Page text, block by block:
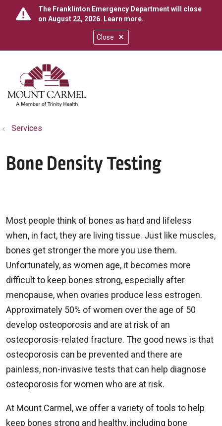
Close
The Franklinton Emergency Department will close
on August 22, 2026. Learn more.
search
show off canvas menu
Services
Bone Density Testing
Most people think of bones as hard and lifeless
when, in fact, they are living tissue. Just like muscles,
bones get stronger the more you use them.
Unfortunately, as women age, it becomes more
difficult to keep bones strong, especially after
menopause, when ovaries produce less estrogen.
Approximately 50% of women over the age of 50
develop osteoporosis and are at risk of an
osteoporosis-related fracture. The good news is that
osteoporosis can be prevented and there are
painless, non-invasive tests that can help diagnose
osteoporosis for women who are at risk.
At Mount Carmel, we offer a variety of tools to help
keep bones strong and healthy, including bone